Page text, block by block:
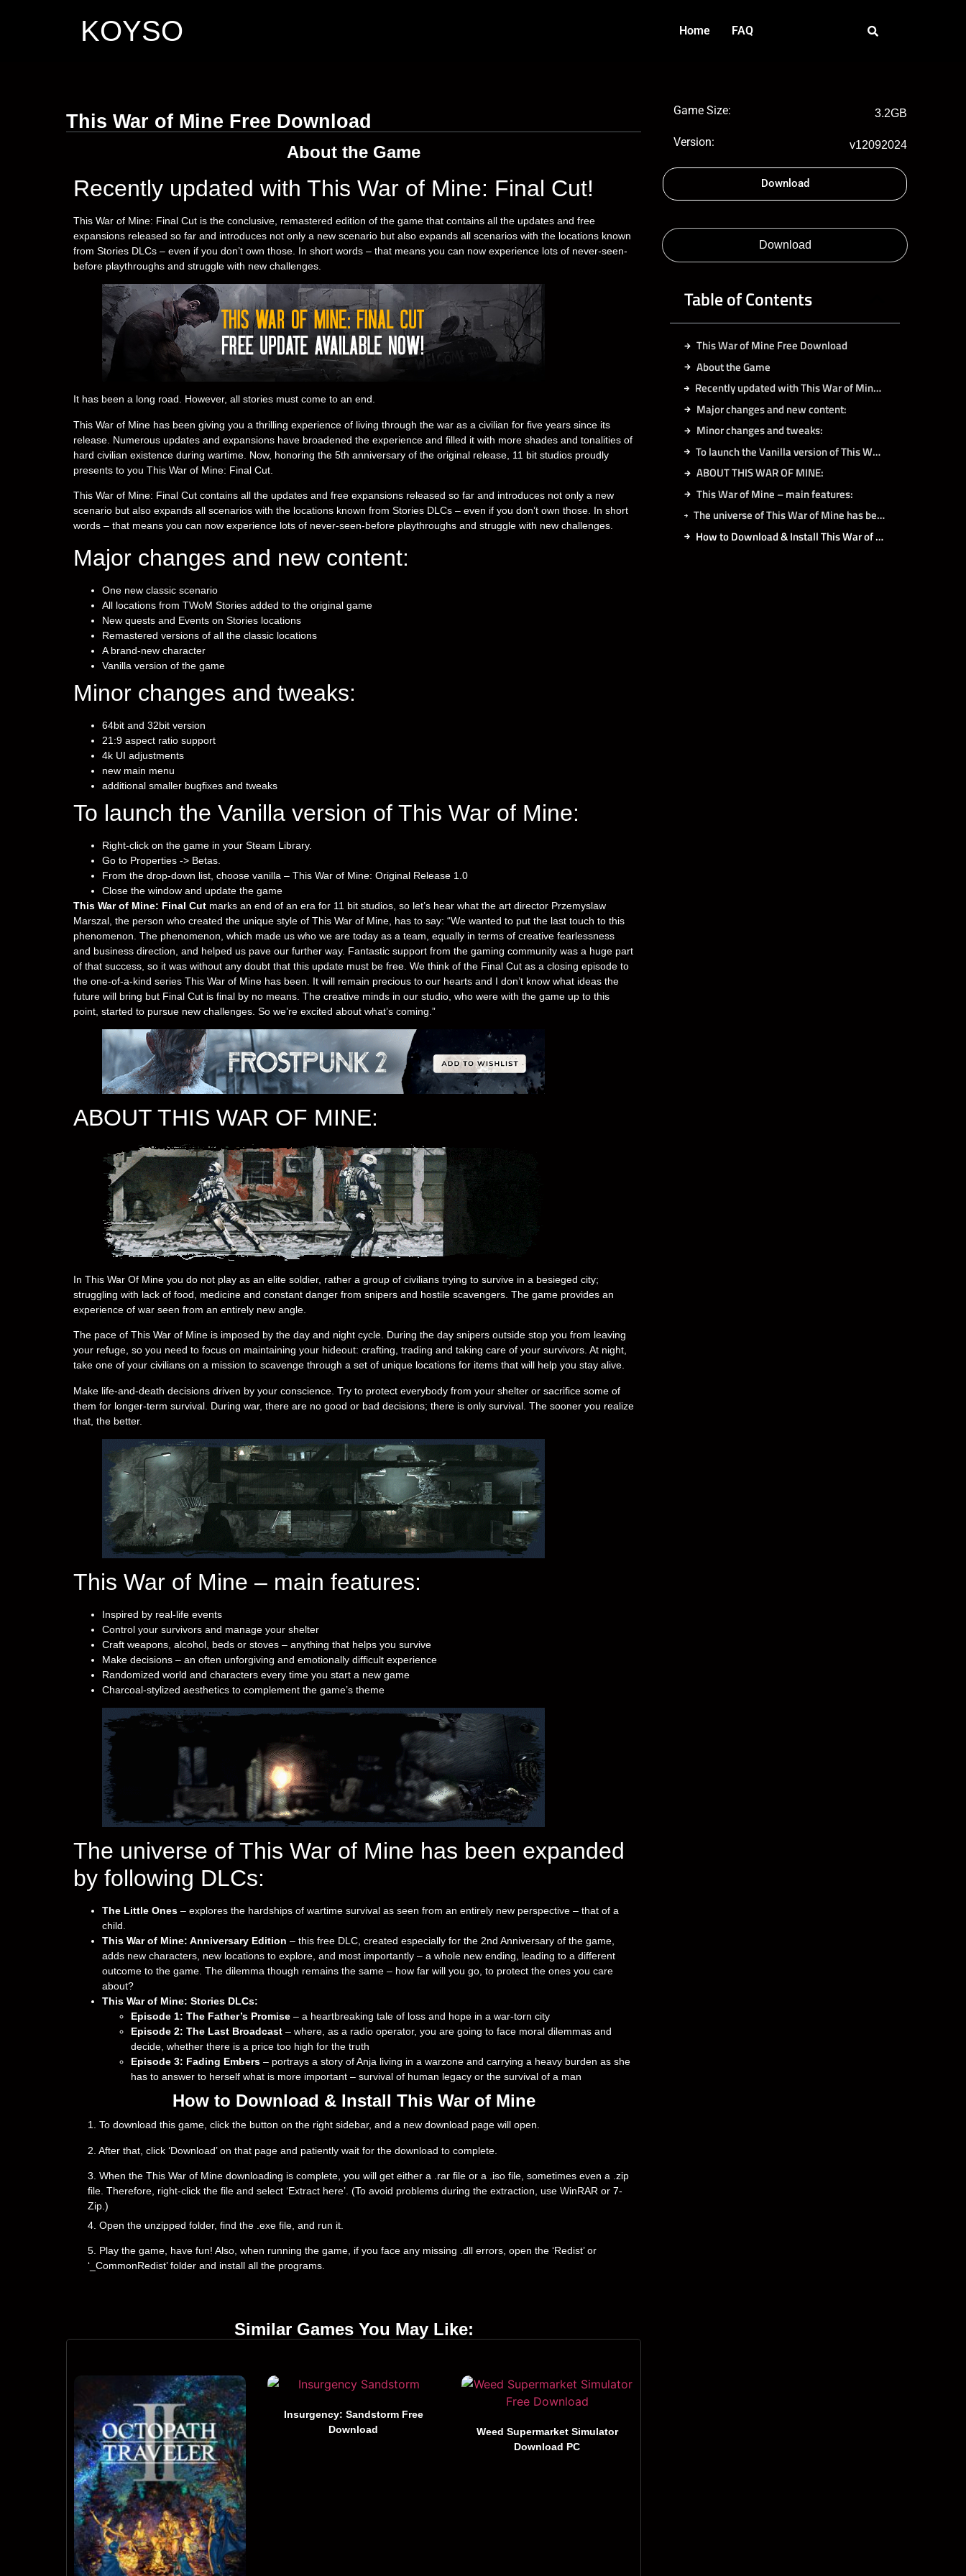
KOYSO Home FAQ
This War of Mine Free Download
About the Game
Recently updated with This War of Mine: Final Cut!
This War of Mine: Final Cut is the conclusive, remastered edition of the game that contains all the updates and free
expansions released so far and introduces not only a new scenario but also expands all scenarios with the locations known
from Stories DLCs – even if you don’t own those. In short words – that means you can now experience lots of never-seen-
before playthroughs and struggle with new challenges.
It has been a long road. However, all stories must come to an end.
This War of Mine has been giving you a thrilling experience of living through the war as a civilian for five years since its
release. Numerous updates and expansions have broadened the experience and filled it with more shades and tonalities of
hard civilian existence during wartime. Now, honoring the 5th anniversary of the original release, 11 bit studios proudly
presents to you This War of Mine: Final Cut.
This War of Mine: Final Cut contains all the updates and free expansions released so far and introduces not only a new
scenario but also expands all scenarios with the locations known from Stories DLCs – even if you don’t own those. In short
words – that means you can now experience lots of never-seen-before playthroughs and struggle with new challenges.
Major changes and new content:
One new classic scenario
All locations from TWoM Stories added to the original game
New quests and Events on Stories locations
Remastered versions of all the classic locations
A brand-new character
Vanilla version of the game
Minor changes and tweaks:
64bit and 32bit version
21:9 aspect ratio support
4k UI adjustments
new main menu
additional smaller bugfixes and tweaks
To launch the Vanilla version of This War of Mine:
Right-click on the game in your Steam Library.
Go to Properties -> Betas.
From the drop-down list, choose vanilla – This War of Mine: Original Release 1.0
Close the window and update the game
This War of Mine: Final Cut marks an end of an era for 11 bit studios, so let’s hear what the art director Przemyslaw
Marszal, the person who created the unique style of This War of Mine, has to say: “We wanted to put the last touch to this
phenomenon. The phenomenon, which made us who we are today as a team, equally in terms of creative fearlessness
and business direction, and helped us pave our further way. Fantastic support from the gaming community was a huge part
of that success, so it was without any doubt that this update must be free. We think of the Final Cut as a closing episode to
the one-of-a-kind series This War of Mine has been. It will remain precious to our hearts and I don’t know what ideas the
future will bring but Final Cut is final by no means. The creative minds in our studio, who were with the game up to this
point, started to pursue new challenges. So we’re excited about what’s coming.”
ABOUT THIS WAR OF MINE:
In This War Of Mine you do not play as an elite soldier, rather a group of civilians trying to survive in a besieged city;
struggling with lack of food, medicine and constant danger from snipers and hostile scavengers. The game provides an
experience of war seen from an entirely new angle.
The pace of This War of Mine is imposed by the day and night cycle. During the day snipers outside stop you from leaving
your refuge, so you need to focus on maintaining your hideout: crafting, trading and taking care of your survivors. At night,
take one of your civilians on a mission to scavenge through a set of unique locations for items that will help you stay alive.
Make life-and-death decisions driven by your conscience. Try to protect everybody from your shelter or sacrifice some of
them for longer-term survival. During war, there are no good or bad decisions; there is only survival. The sooner you realize
that, the better.
This War of Mine – main features:
Inspired by real-life events
Control your survivors and manage your shelter
Craft weapons, alcohol, beds or stoves – anything that helps you survive
Make decisions – an often unforgiving and emotionally difficult experience
Randomized world and characters every time you start a new game
Charcoal-stylized aesthetics to complement the game’s theme
The universe of This War of Mine has been expanded
by following DLCs:
The Little Ones – explores the hardships of wartime survival as seen from an entirely new perspective – that of a
child.
This War of Mine: Anniversary Edition – this free DLC, created especially for the 2nd Anniversary of the game,
adds new characters, new locations to explore, and most importantly – a whole new ending, leading to a different
outcome to the game. The dilemma though remains the same – how far will you go, to protect the ones you care
about?
This War of Mine: Stories DLCs:
Episode 1: The Father’s Promise – a heartbreaking tale of loss and hope in a war-torn city
Episode 2: The Last Broadcast – where, as a radio operator, you are going to face moral dilemmas and
decide, whether there is a price too high for the truth
Episode 3: Fading Embers – portrays a story of Anja living in a warzone and carrying a heavy burden as she
has to answer to herself what is more important – survival of human legacy or the survival of a man
How to Download & Install This War of Mine
1. To download this game, click the button on the right sidebar, and a new download page will open.
2. After that, click ‘Download’ on that page and patiently wait for the download to complete.
3. When the This War of Mine downloading is complete, you will get either a .rar file or a .iso file, sometimes even a .zip
file. Therefore, right-click the file and select ‘Extract here’. (To avoid problems during the extraction, use WinRAR or 7-
Zip.)
4. Open the unzipped folder, find the .exe file, and run it.
5. Play the game, have fun! Also, when running the game, if you face any missing .dll errors, open the ‘Redist’ or
‘_CommonRedist’ folder and install all the programs.
Similar Games You May Like:
Insurgency: Sandstorm Free
Download
Weed Supermarket Simulator
Download PC
Game Size: 3.2GB
Version: v12092024
Download
Download
Table of Contents
This War of Mine Free Download
About the Game
Recently updated with This War of Mine: Final Cut!
Major changes and new content:
Minor changes and tweaks:
To launch the Vanilla version of This War of Mine:
ABOUT THIS WAR OF MINE:
This War of Mine – main features:
The universe of This War of Mine has been expanded by following DLCs:
How to Download & Install This War of Mine